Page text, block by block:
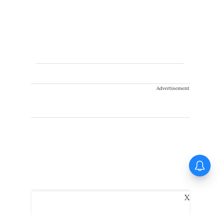
Advertisement
X